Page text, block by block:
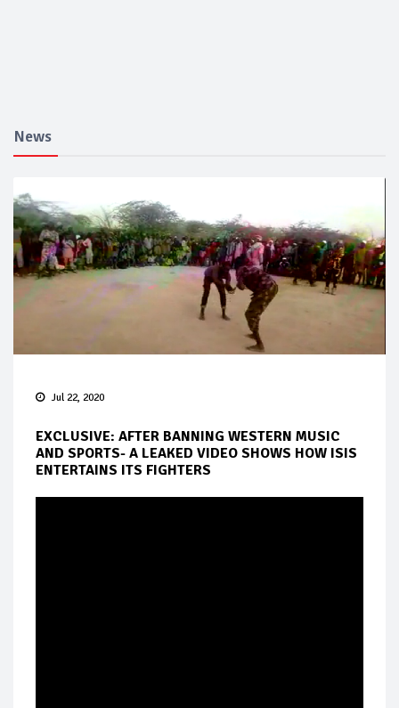
News
Jul 22, 2020
EXCLUSIVE: AFTER BANNING WESTERN MUSIC
AND SPORTS- A LEAKED VIDEO SHOWS HOW ISIS
ENTERTAINS ITS FIGHTERS